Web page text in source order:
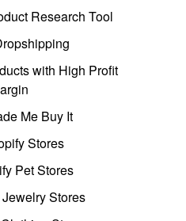
Research Tool
with High Profit
Me Buy It
Stores
Pet Stores
Stores